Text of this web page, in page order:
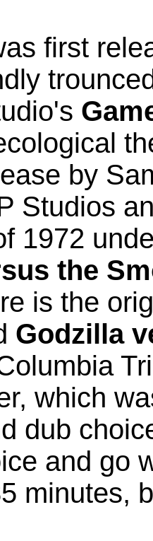
first
by
Studios
1972
the
is the
Godzilla
which
dub
and go
minutes,